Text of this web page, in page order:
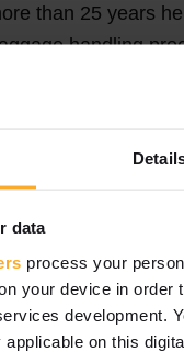
data
process your
your device in
development.
on this
than 25 years
handling
tracking
you may very well
in Denmark,
to Kim from